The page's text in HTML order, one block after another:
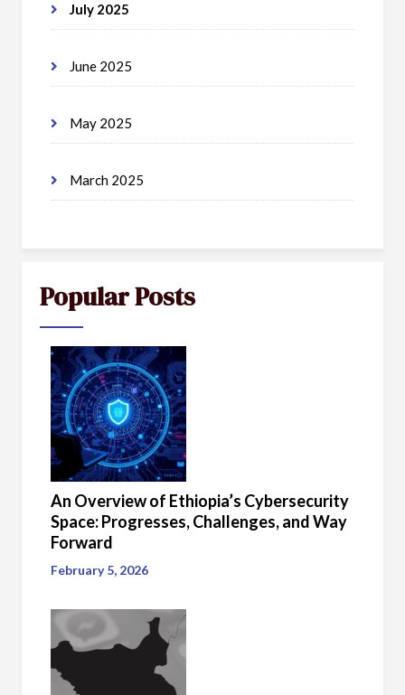
July 2025
June 2025
May 2025
March 2025
Popular Posts
An Overview of Ethiopia’s Cybersecurity
Space: Progresses, Challenges, and Way
Forward
February 5, 2026